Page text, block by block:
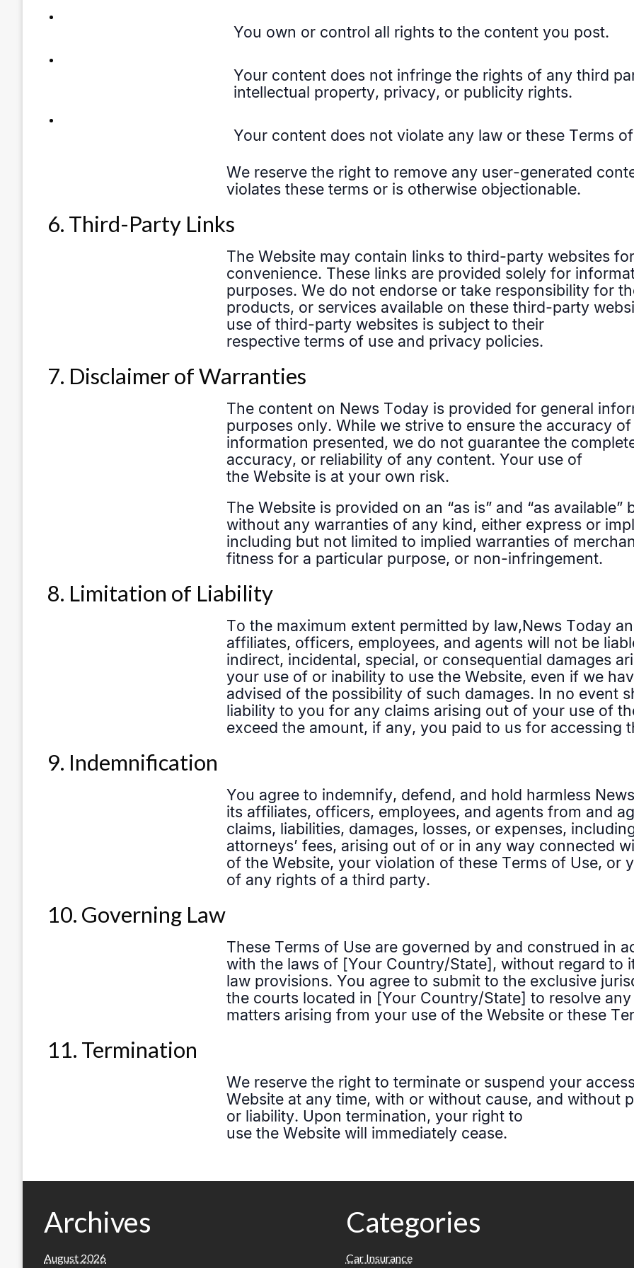
6. Third-Party Links
7. Disclaimer of Warranties
8. Limitation of Liability
9. Indemnification
10. Governing Law
11. Termination
Archives
August 2026
Categories
Car Insurance